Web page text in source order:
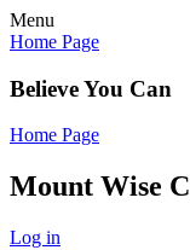
Menu
Home Page
Believe You Can
Home Page
Mount Wise
Log in